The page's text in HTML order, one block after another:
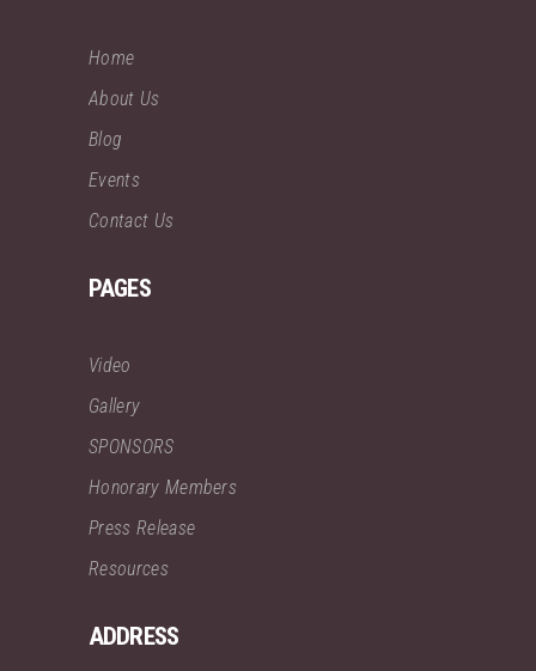
Home
About Us
Blog
Events
Contact Us
PAGES
Video
Gallery
SPONSORS
Honorary Members
Press Release
Resources
ADDRESS